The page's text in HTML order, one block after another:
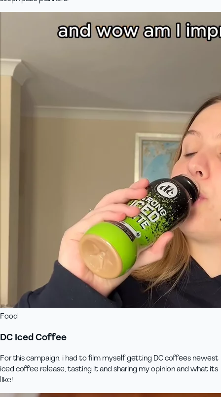
Food
DC Iced Coffee
For this campaign, i had to film myself getting DC coffees newest
iced coffee release, tasting it and sharing my opinion and what its
like!